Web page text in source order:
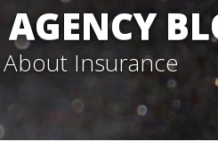
Insurance